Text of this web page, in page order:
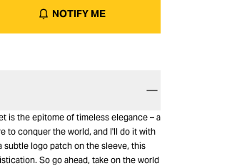
NOTIFY ME
is the epitome of timeless elegance – a
to conquer the world, and I'll do it with
subtle logo patch on the sleeve, this
So go ahead, take on the world